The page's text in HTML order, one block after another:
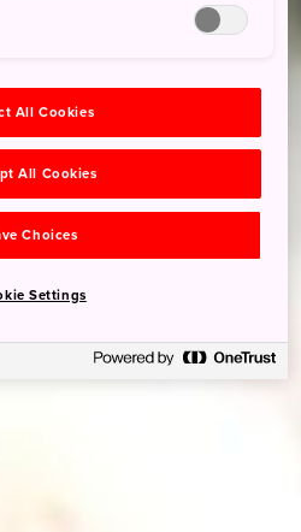
All Cookies
All Cookies
Choices
Settings